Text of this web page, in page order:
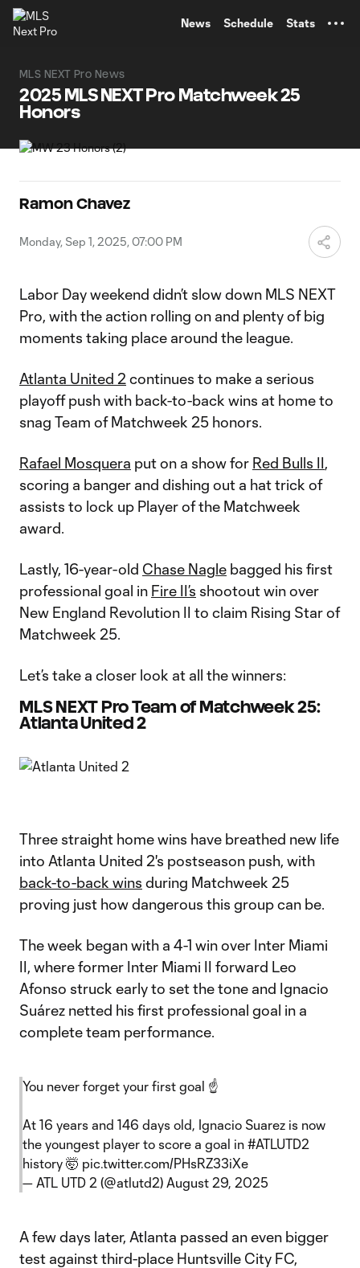
News Schedule Stats
MLS NEXT Pro News
2025 MLS NEXT Pro Matchweek 25
Honors
Ramon Chavez
Monday, Sep 1, 2025, 07:00 PM
Labor Day weekend didn’t slow down MLS NEXT
Pro, with the action rolling on and plenty of big
moments taking place around the league.
Atlanta United 2continues to make a serious
playoff push with back-to-back wins at home to
snag Team of Matchweek 25 honors.
Rafael Mosquera put on a show for Red Bulls II,
scoring a banger and dishing out a hat trick of
assists to lock up Player of the Matchweek
award.
Lastly, 16-year-old Chase Nagle bagged his first
professional goal in Fire II’s shootout win over
New England Revolution II to claim Rising Star of
Matchweek 25.
Let’s take a closer look at all the winners:
MLS NEXT Pro Team of Matchweek 25:
Atlanta United 2
Three straight home wins have breathed new life
into Atlanta United 2's postseason push, with
back-to-back wins during Matchweek 25
proving just how dangerous this group can be.
The week began with a 4-1 win over Inter Miami
II, where former Inter Miami II forward Leo
Afonso struck early to set the tone and Ignacio
Suárez netted his first professional goal in a
complete team performance.
You never forget your first goal ☝️
At 16 years and 146 days old, Ignacio Suarez is now
the youngest player to score a goal in #ATLUTD2
history 🤯 pic.twitter.com/PHsRZ33iXe
— ATL UTD 2 (@atlutd2) August 29, 2025
A few days later, Atlanta passed an even bigger
test against third-place Huntsville City FC,